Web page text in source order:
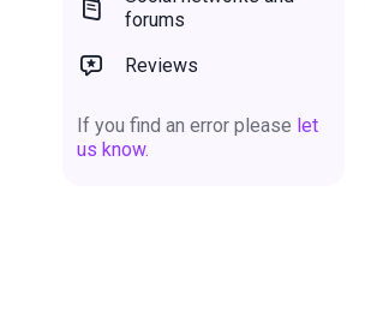
forums
Reviews
If you find an error please let
us know.